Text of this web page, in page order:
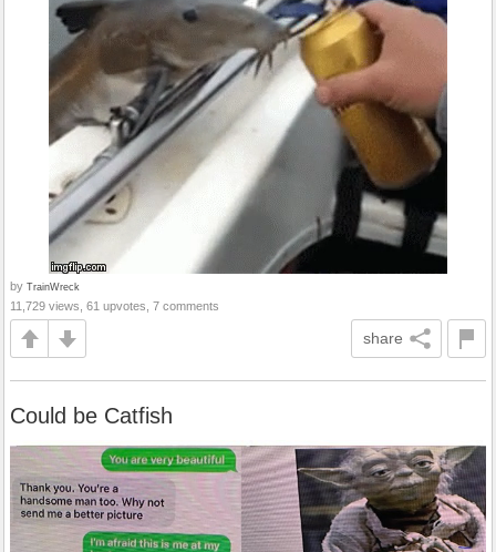
by TrainWreck
11,729 views, 61 upvotes, 7 comments
share
Could be Catfish